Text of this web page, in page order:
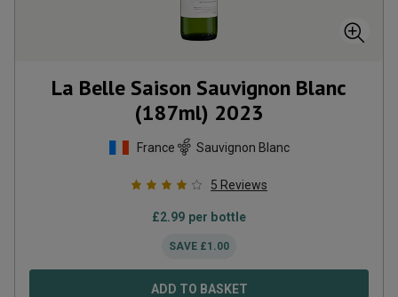
La Belle Saison Sauvignon Blanc
(187ml) 2023
France Sauvignon Blanc
5 Reviews
£2.99 per bottle
SAVE £1.00
ADD TO BASKET